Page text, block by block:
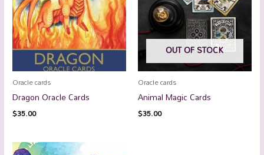
Oracle cards
Dragon Oracle Cards
$35.00
OUT OF STOCK
Oracle cards
Animal Magic Cards
$35.00